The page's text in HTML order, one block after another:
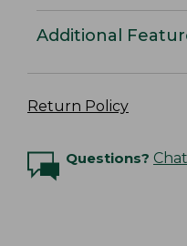
Additional
Return Policy
Questions?